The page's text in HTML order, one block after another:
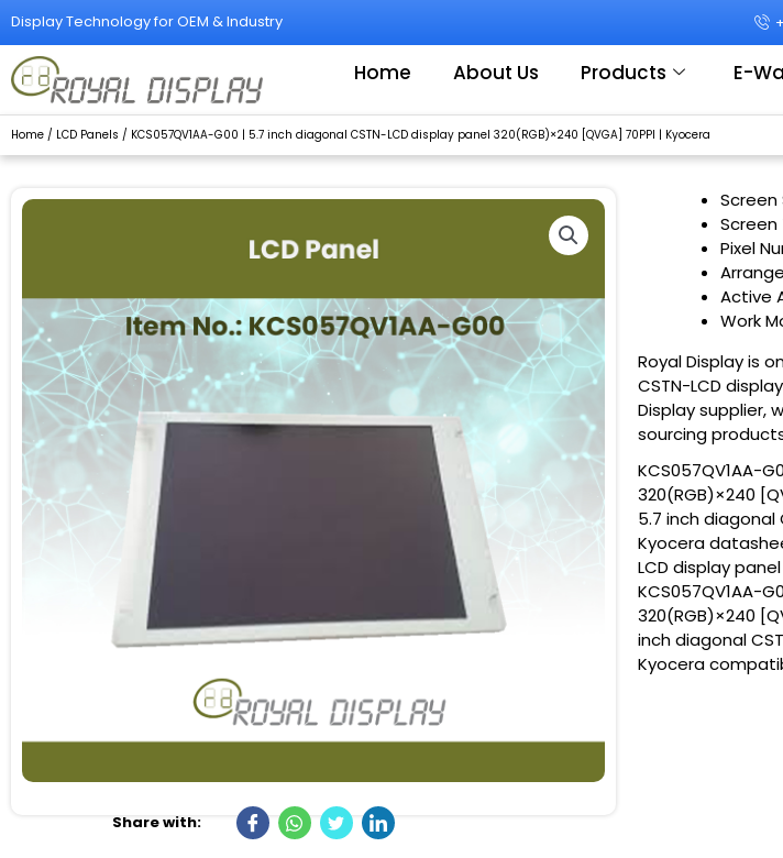
Skip
content
Display Technology for OEM & Industry
Home About Us Products E-
Home / LCD Panels / KCS057QV1AA-G00 | 5.7 inch diagonal CSTN-LCD display panel 320(RGB)×240 [QVGA] 70PPI | Kyocera
Share with:
Screen
Screen
Pixel
Active
Work
Royal Display is
CSTN-LCD
Display supplier,
sourcing
KCS057QV1AA-
320(RGB)×240
5.7 inch diagonal
Kyocera
LCD display
KCS057QV1AA-
320(RGB)×240
inch diagonal
Kyocera